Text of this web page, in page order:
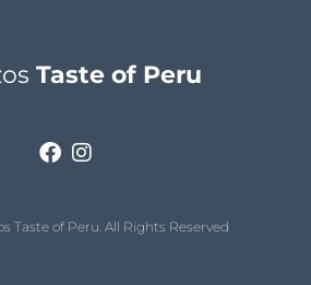
Taste of Peru
Taste of Peru. All Rights Reserved